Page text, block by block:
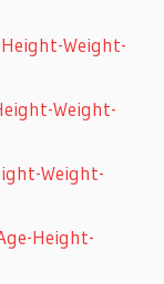
Height-Weight-
Weight-
Weight-
Height-